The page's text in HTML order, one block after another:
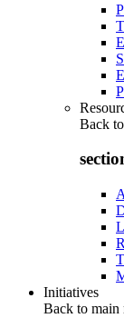
Back to
Initiatives
Back to main